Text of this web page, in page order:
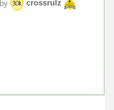
by
crossrulz